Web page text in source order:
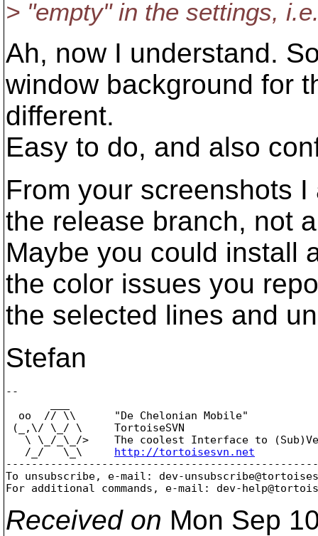
> "empty" in the settings,
Ah, now I understand.
window background for
different.
Easy to do, and also
From your screenshots
the release branch, not
Maybe you could install
the color issues you
the selected lines and
Stefan
--
  oo  // \\      "De Chelonian Mobile"
(_,\/ \_/ \     TortoiseSVN
\ \_/_\_/>    The coolest Interface to
   /_/   \_\
http://tortoisesvn.net
To unsubscribe, e-mail: dev-
For additional commands, e-mail: dev-
Received on Mon Sep